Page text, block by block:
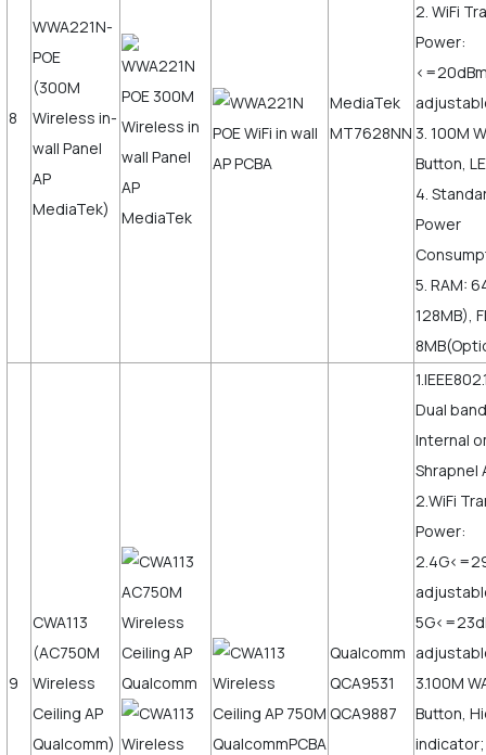
8
WWA221N-
POE
(300M
Wireless in-
wall Panel
AP
MediaTek)
MediaTek
MT7628NN
2. WiFi
Power:
3. 100M
Button,
4.
Power
5. RAM:
128MB),
9
CWA113
(AC750M
Wireless
Ceiling AP
Qualcomm)
Qualcomm
QCA9531
QCA9887
Dual
Internal
Shrapnel
2.WiFi
Power:
3.100M
Button,
indicator;